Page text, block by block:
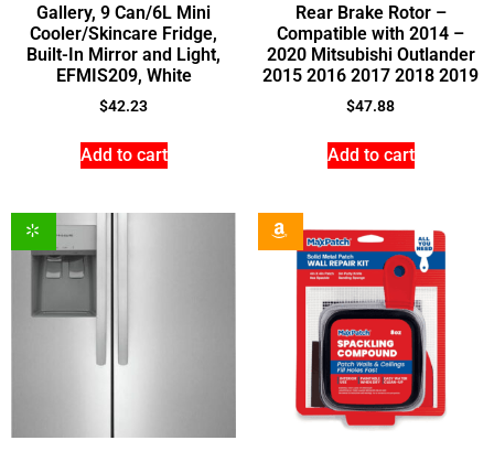
Gallery, 9 Can/6L Mini
Cooler/Skincare Fridge,
Built-In Mirror and Light,
EFMIS209, White
$42.23
Add to cart
Rear Brake Rotor –
Compatible with 2014 –
2020 Mitsubishi Outlander
2015 2016 2017 2018 2019
$47.88
Add to cart